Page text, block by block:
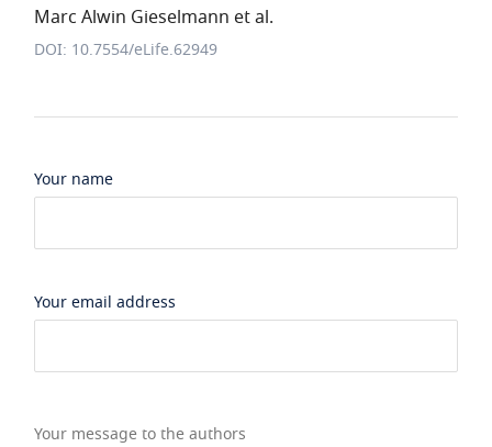
Marc Alwin Gieselmann et al.
DOI: 10.7554/eLife.62949
Your name
Your email address
Your message to the authors